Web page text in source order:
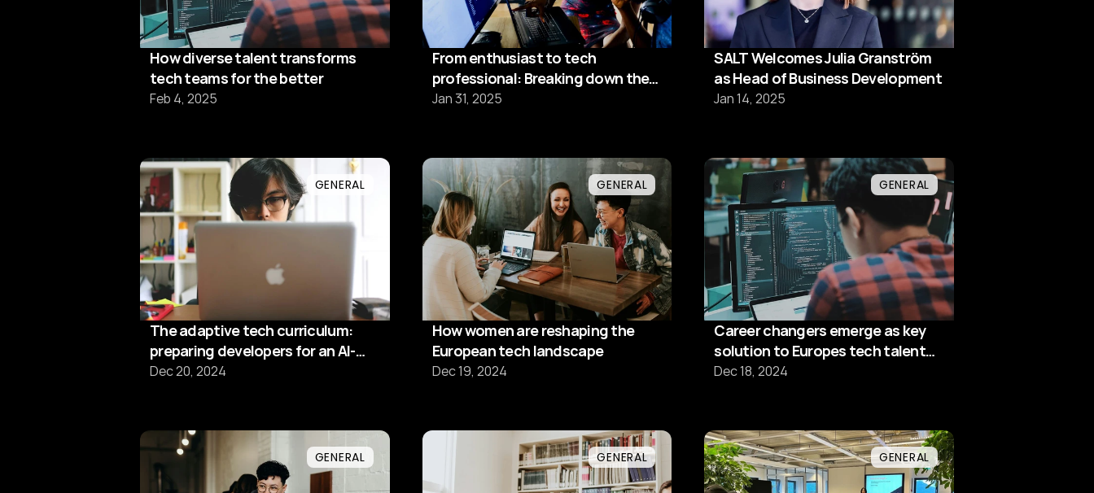
How diverse talent transforms
tech teams for the better
Feb 4, 2025
From enthusiast to tech
professional: Breaking down the
13-week transformation
Jan 31, 2025
SALT Welcomes Julia Granström
as Head of Business Development
Jan 14, 2025
GENERAL
The adaptive tech curriculum:
preparing developers for an AI-
driven future
Dec 20, 2024
GENERAL
How women are reshaping the
European tech landscape
Dec 19, 2024
GENERAL
Career changers emerge as key
solution to Europes tech talent
shortage
Dec 18, 2024
GENERAL GENERAL GENERAL